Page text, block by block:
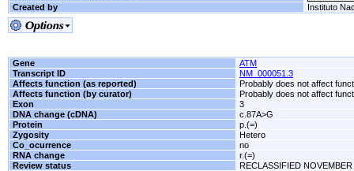
Created by
Instituto
Gene
ATM
Transcript ID
NM_000051.3
Affects function (as reported)
Probably does not affect
Affects function (by curator)
Probably does not affect
Exon
3
DNA change (cDNA)
c.87A>G
Protein
p.(=)
Zygosity
Hetero
Co_ocurrence
no
RNA change
r.(=)
Review status
RECLASSIFIED